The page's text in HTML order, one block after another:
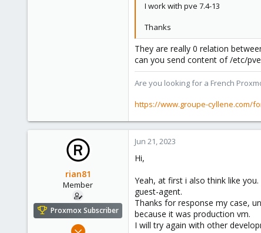
I work with pve 7.4-13
Thanks
They are really 0 relation
can you send content of /etc/
Are you looking for a French
https://www.groupe-cyllene.com/
rian81
Member
Proxmox Subscriber
Jun 20, 2023
Jun 21, 2023
Hi,
Yeah, at first i also think like
guest-agent.
Thanks for response my case,
because it was production vm.
I will try again with other